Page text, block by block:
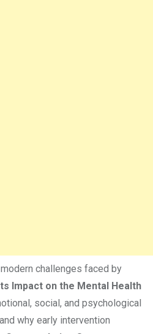
challenges faced by
Impact on the Mental Health
social, and psychological
why early intervention